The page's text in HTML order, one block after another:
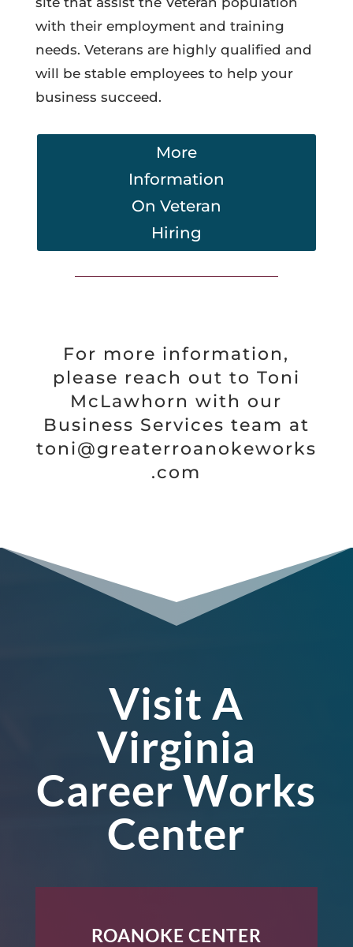
with their employment and training
needs. Veterans are highly qualified and
will be stable employees to help your
business succeed.
More
Information
On Veteran
Hiring
For more information,
please reach out to Toni
McLawhorn with our
Business Services team at
toni@greaterroanokeworks
.com
Visit A
Virginia
Career Works
Center
ROANOKE CENTER